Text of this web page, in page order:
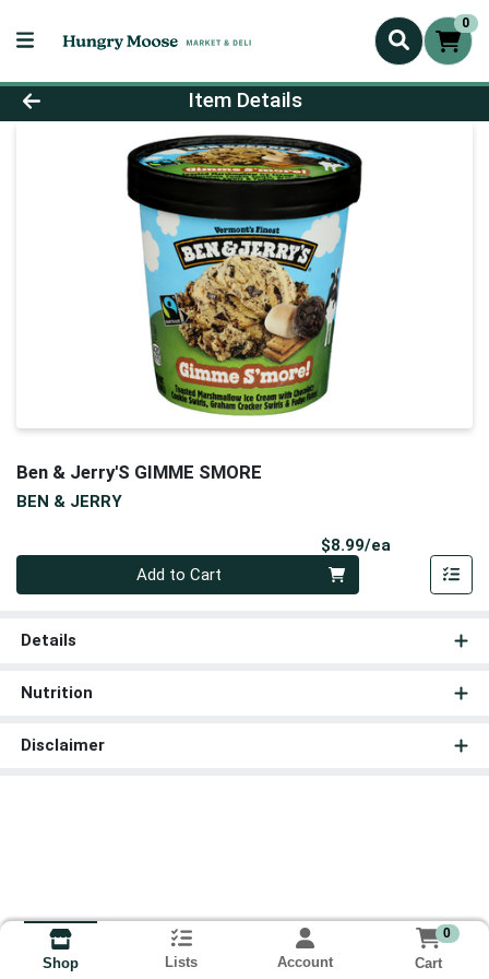
0
Product Details Page
Item Details
Ben & Jerry'S GIMME SMORE
BEN & JERRY
$8.99/ea
Add to Cart
Details
Nutrition
Disclaimer
Shop Lists Account
0
Cart